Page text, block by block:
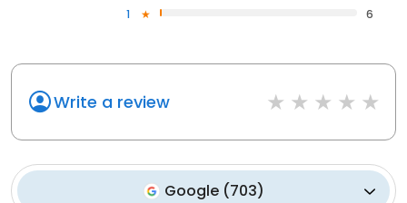
1
6
Write a review
Google (703)